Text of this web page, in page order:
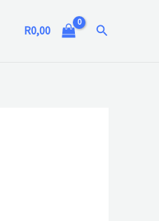
R0,00 Search